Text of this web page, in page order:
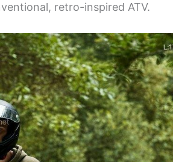
retro-inspired ATV.